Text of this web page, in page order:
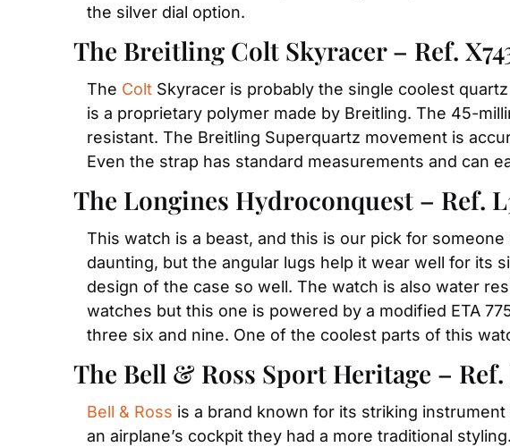
the silver dial option.
The Breitling Colt Skyracer – Ref.
The Colt Skyracer is probably the single coolest
is a proprietary polymer made by Breitling. The 45-
resistant. The Breitling Superquartz movement is
Even the strap has standard measurements and can
The Longines Hydroconquest – Ref.
This watch is a beast, and this is our pick for
daunting, but the angular lugs help it wear well for its
design of the case so well. The watch is also water
watches but this one is powered by a modified ETA
three six and nine. One of the coolest parts of this
The Bell & Ross Sport Heritage – Ref.
Bell & Ross is a brand known for its striking
an airplane’s cockpit they had a more traditional